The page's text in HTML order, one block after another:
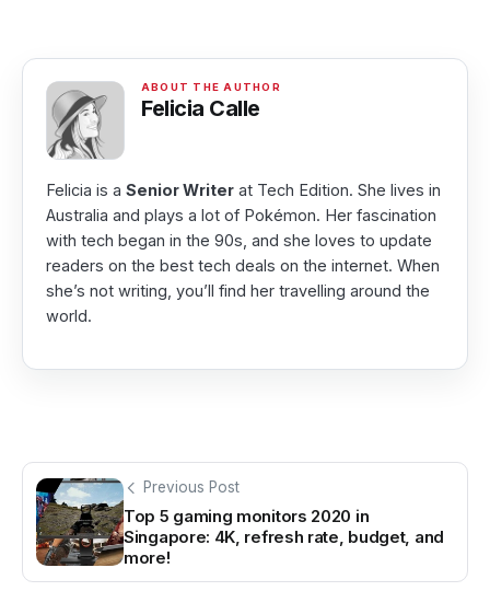
Felicia Calle
Felicia is a Senior Writer at Tech Edition. She lives in
Australia and plays a lot of Pokémon. Her fascination
with tech began in the 90s, and she loves to update
readers on the best tech deals on the internet. When
she’s not writing, you’ll find her travelling around the
world.
Previous Post
Top 5 gaming monitors 2020 in
Singapore: 4K, refresh rate, budget, and
more!